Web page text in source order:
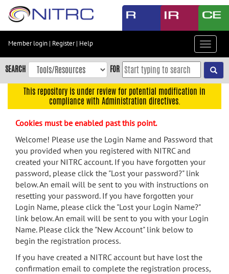
Skip
content
Skip
to
navigation
menu
search
Accessibility
Member login | Register| Help
Toggle
SEARCH FOR
This repository is under review for potential modification in
compliance with Administration directives.
Cookies must be enabled past this point.
Welcome! Please use the Login Name and Password that
you provided when you registered with NITRC and
created your NITRC account. If you have forgotten your
password, please click the "Lost your password?" link
below. An email will be sent to you with instructions on
resetting your password. If you have forgotten your
Login Name, please click the "Lost your Login Name?"
link below. An email will be sent to you with your Login
Name. Please click the "New Account" link below to
begin the registration process.
If you have created a NITRC account but have lost the
confirmation email to complete the registration process,